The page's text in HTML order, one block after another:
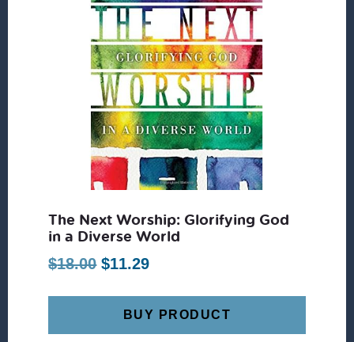
The Next Worship: Glorifying God
in a Diverse World
$18.00 Original
was:
$18.00.
$11.29Current
is:
$11.29.
BUY PRODUCT